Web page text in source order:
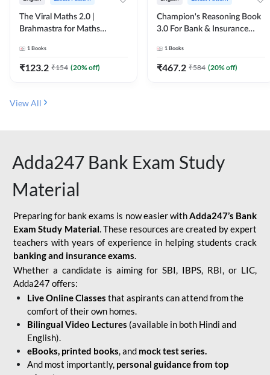
The Viral Maths 2.0 |
Brahmastra for Maths
Edition) By Adda247
1 Books
₹123.2 ₹154 (20% off)
Champion's Reasoning Book
3.0 For Bank & Insurance
Edition) By Adda247
1 Books
₹467.2 ₹584 (20% off)
View All
Adda247 Bank Exam Study
Material
Preparing for bank exams is now easier withAdda247’s Bank
Exam Study Material. These resources are created by expert
teachers with years of experience in helping students crack
banking and insurance exams.
Whether a candidate is aiming for SBI, IBPS, RBI, or LIC,
Adda247 offers:
Live Online Classes that aspirants can attend from the
comfort of their own homes.
Bilingual Video Lectures (available in both Hindi and
English).
eBooks, printed books, and mock test series.
And most importantly, personal guidance from top